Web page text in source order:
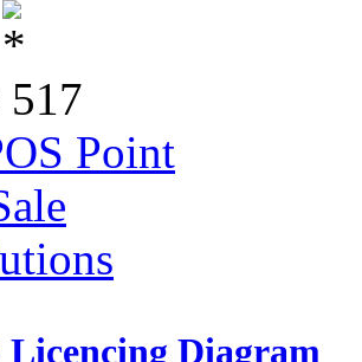
517
Licencing Diagram